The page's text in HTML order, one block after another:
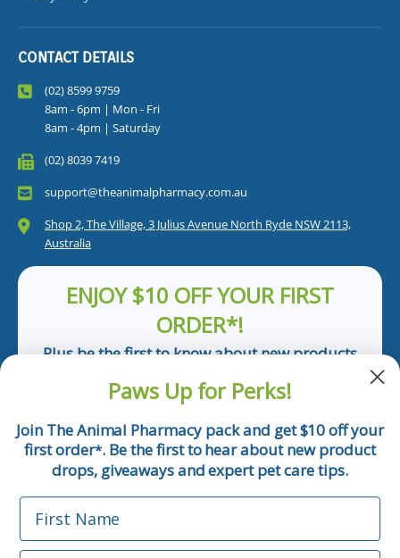
CONTACT DETAILS
(02) 8599 9759
8am - 6pm | Mon - Fri
8am - 4pm | Saturday
(02) 8039 7419
support@theanimalpharmacy.com.au
Shop 2, The Village, 3 Julius Avenue North Ryde NSW 2113,
Australia
ENJOY $10 OFF YOUR FIRST
ORDER*!
Plus be the first to know about new products
Email
Phone Number
Paws Up for Perks!
Join The Animal Pharmacy pack and get $10 off your
first order*. Be the first to hear about new product
drops, giveaways and expert pet care tips.
First Name